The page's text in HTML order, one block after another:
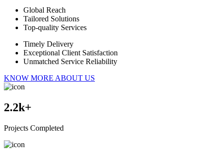
Global Reach
Tailored Solutions
Top-quality Services
Timely Delivery
Exceptional Client Satisfaction
Unmatched Service Reliability
KNOW MORE ABOUT US
2.2k+
Projects Completed